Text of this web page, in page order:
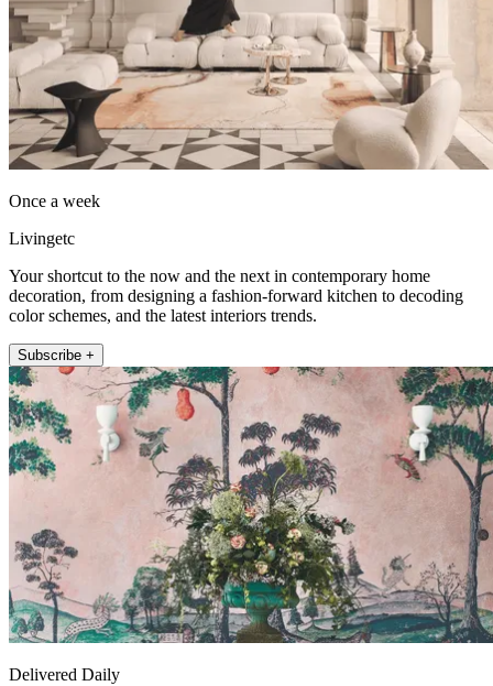
Once a week
Livingetc
Your shortcut to the now and the next in contemporary home
decoration, from designing a fashion-forward kitchen to decoding
color schemes, and the latest interiors trends.
Subscribe +
Delivered Daily